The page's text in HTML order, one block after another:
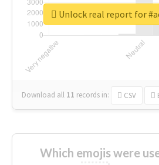
Download all 11 records in: CSV
Unlock real report for
Which emojis were